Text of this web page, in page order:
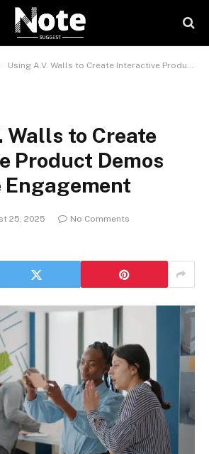
Using A.V. Walls to Create Interactive Product Demos that Drive Engagement
Walls to Create
Product Demos
25, 2025
No Comments